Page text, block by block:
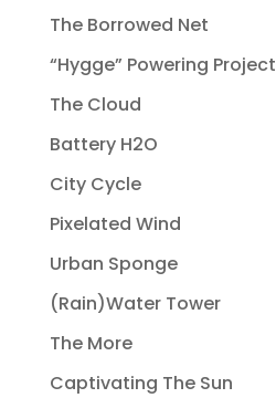
The Borrowed Net
“Hygge” Powering Project
The Cloud
Battery H2O
City Cycle
Pixelated Wind
Urban Sponge
(Rain)Water Tower
The More
Captivating The Sun